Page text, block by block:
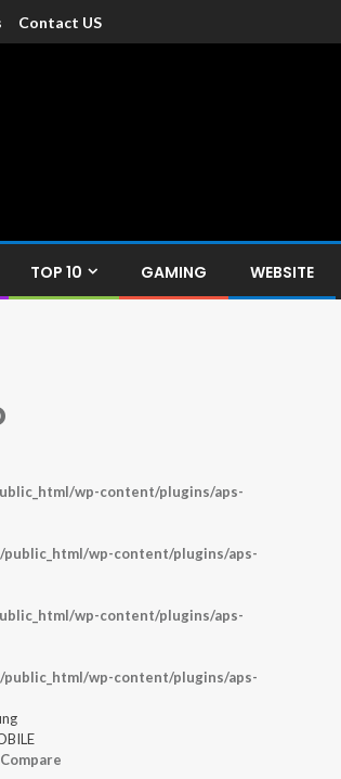
Contact US
TOP 10 GAMING WEBSITE
wp-content/plugins/aps-
wp-content/plugins/aps-
wp-content/plugins/aps-
wp-content/plugins/aps-